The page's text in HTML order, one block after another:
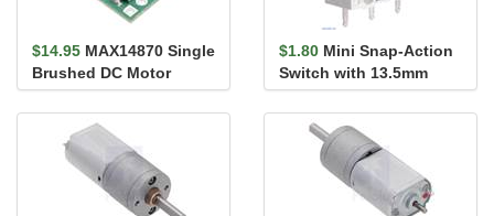
$14.95 MAX14870 Single
Brushed DC Motor
Driver Carrier
$1.80 Mini Snap-Action
Switch with 13.5mm
Lever: 3-Pin, SPDT, 1A